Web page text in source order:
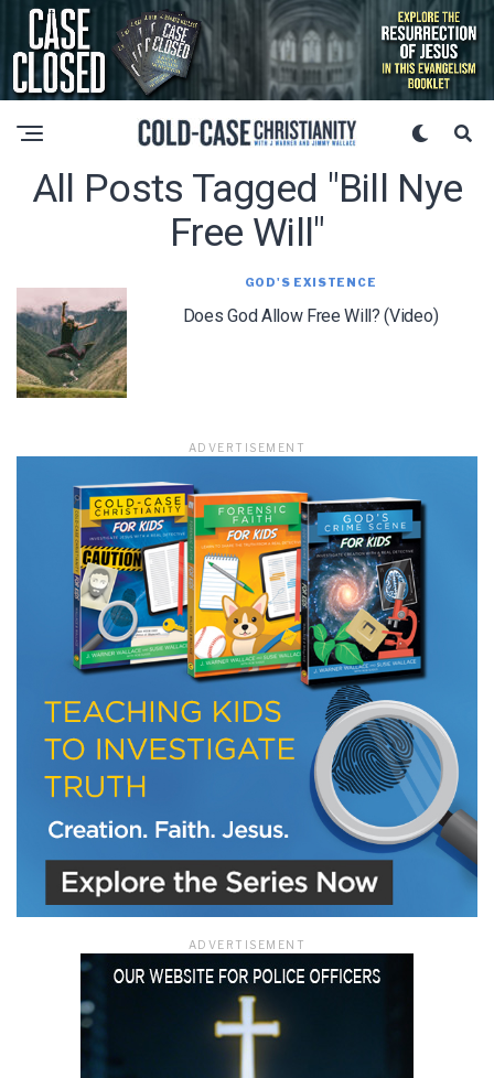
All Posts Tagged "bill Nye
Free Will"
GOD'S EXISTENCE
Does God Allow Free Will? (Video)
ADVERTISEMENT
ADVERTISEMENT